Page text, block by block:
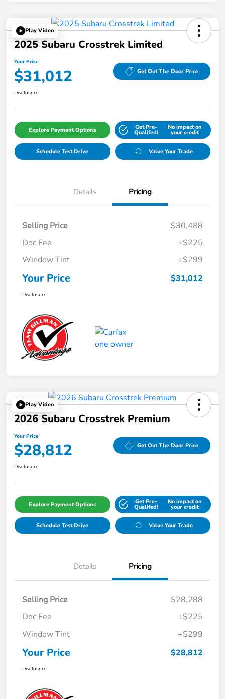
Play Video
2025 Subaru Crosstrek Limited
Your Price
$31,012 Get Out The Door Price
Disclosure
Explore Payment Options Get Pre-
Qualifed!
No impact on
your credit
Schedule Test Drive Value Your Trade
Details Pricing
Selling Price
$30,488
Doc Fee
+$225
Window Tint
+$299
Your Price $31,012
Disclosure
Play Video
2026 Subaru Crosstrek Premium
Your Price
$28,812 Get Out The Door Price
Disclosure
Explore Payment Options Get Pre-
Qualifed!
No impact on
your credit
Schedule Test Drive Value Your Trade
Details Pricing
Selling Price
$28,288
Doc Fee
+$225
Window Tint
+$299
Your Price $28,812
Disclosure